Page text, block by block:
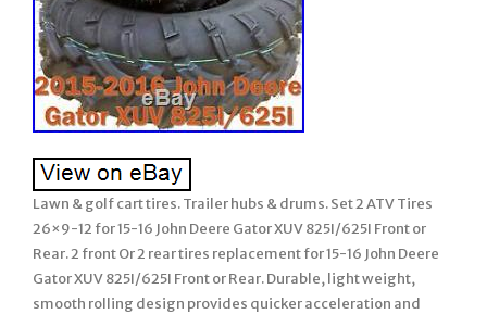
Lawn & golf cart tires. Trailer hubs & drums. Set 2 ATV Tires
26×9-12 for 15-16 John Deere Gator XUV 825I/625I Front or
Rear. 2 front Or 2 rear tires replacement for 15-16 John Deere
Gator XUV 825I/625I Front or Rear. Durable, light weight,
smooth rolling design provides quicker acceleration and